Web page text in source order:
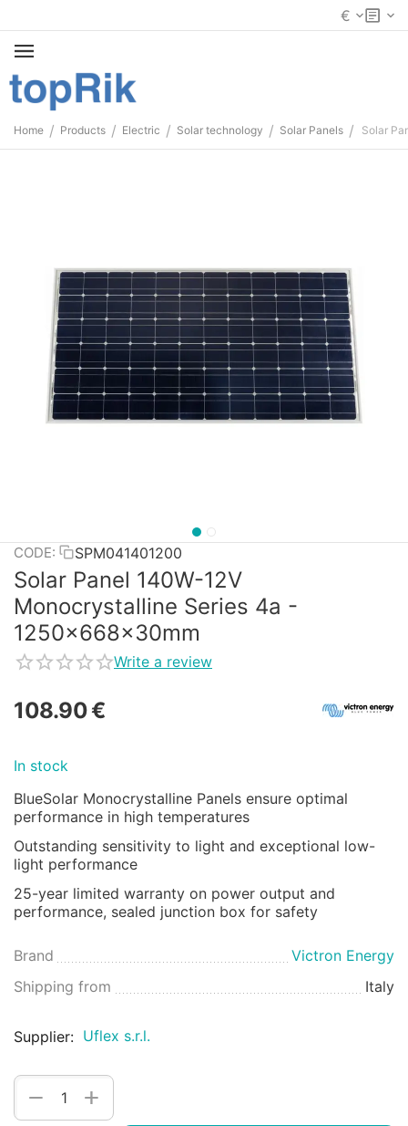
€
Home / Products / Electric / Solar technology / Solar Panels / Solar
CODE: SPM041401200
Solar Panel 140W-12V
Monocrystalline Series 4a -
1250x668x30mm
Write a review
108.90€
In stock
BlueSolar Monocrystalline Panels ensure optimal
performance in high temperatures
Outstanding sensitivity to light and exceptional low-
light performance
25-year limited warranty on power output and
performance, sealed junction box for safety
Brand
Victron Energy
Shipping from
Italy
Supplier: Uflex s.r.l.
+
−